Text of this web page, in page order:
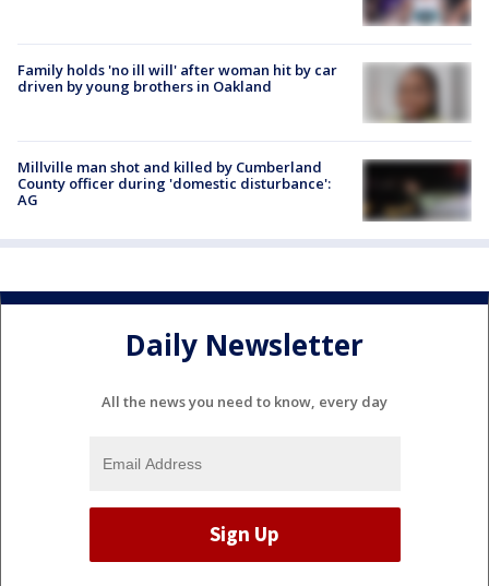
Family holds 'no ill will' after woman hit by car
driven by young brothers in Oakland
Millville man shot and killed by Cumberland
County officer during 'domestic disturbance':
AG
Daily Newsletter
All the news you need to know, every day